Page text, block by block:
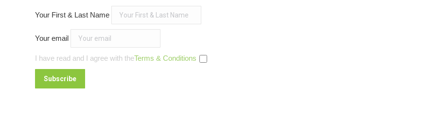
Your First & Last Name
Your email
I have read and I agree with theTerms & Conditions